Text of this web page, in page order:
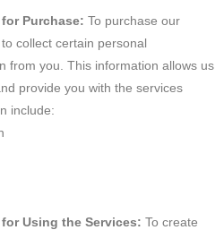
for Purchase:To purchase our
collect certain personal
from you. This information allows us
provide you with the services
include:
Using the Services: To create